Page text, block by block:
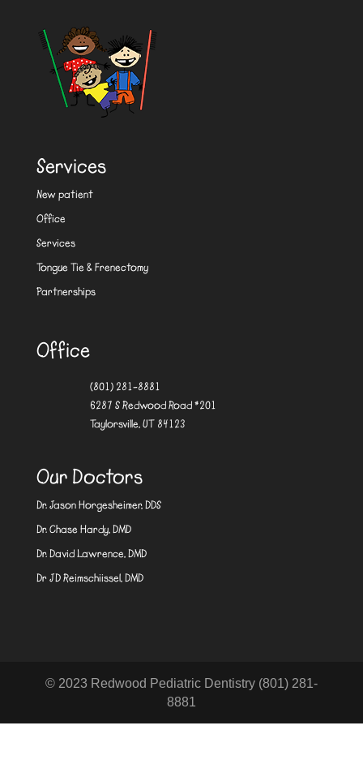
Services
New patient
Office
Services
Tongue Tie & Frenectomy
Partnerships
Office
(801) 281-8881
6287 S Redwood Road #201
Taylorsville, UT 84123
Our Doctors
Dr. Jason Horgesheimer, DDS
Dr. Chase Hardy, DMD
Dr. David Lawrence, DMD
Dr JD Reimschiissel, DMD
© 2023 Redwood Pediatric Dentistry (801) 281-
8881